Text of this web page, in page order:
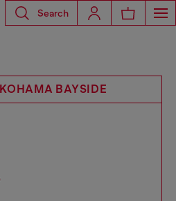
Search
BAYSIDE